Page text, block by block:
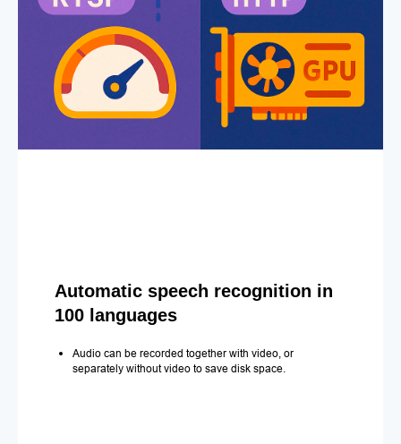
Automatic speech recognition in
100 languages
Audio can be recorded together with video, or
separately without video to save disk space.